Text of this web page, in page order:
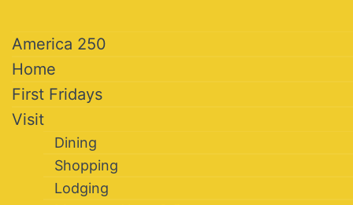
America 250
Home
First Fridays
Visit
Dining
Shopping
Lodging